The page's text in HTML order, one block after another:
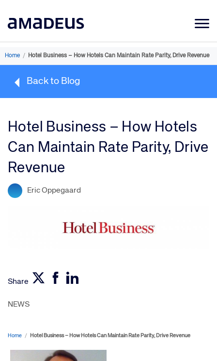
Market Data
Learning
About
Home / Hotel Business – How Hotels Can Maintain Rate Parity, Drive Revenue
Back to Blog
Hotel Business – How Hotels
Can Maintain Rate Parity, Drive
Revenue
Eric Oppegaard
Share
NEWS
Home / Hotel Business – How Hotels Can Maintain Rate Parity, Drive Revenue